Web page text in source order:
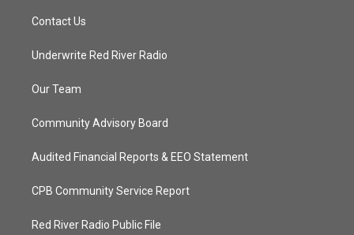
Contact Us
Underwrite Red River Radio
Our Team
Community Advisory Board
Audited Financial Reports & EEO Statement
CPB Community Service Report
Red River Radio Public File